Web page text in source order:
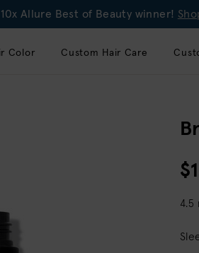
10x Allure Best of Beauty winner!
Color Custom Hair Care
4.5